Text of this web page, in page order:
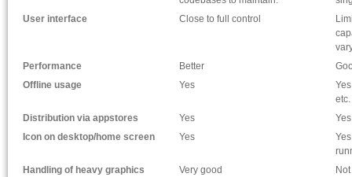
User interface
Close to full control
Performance
Better
Offline usage
Yes
etc.
Distribution via appstores
Yes
Icon on desktop/home screen
Yes
Handling of heavy graphics
Very good